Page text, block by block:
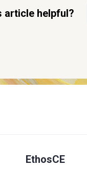
article helpful?
EthosCE